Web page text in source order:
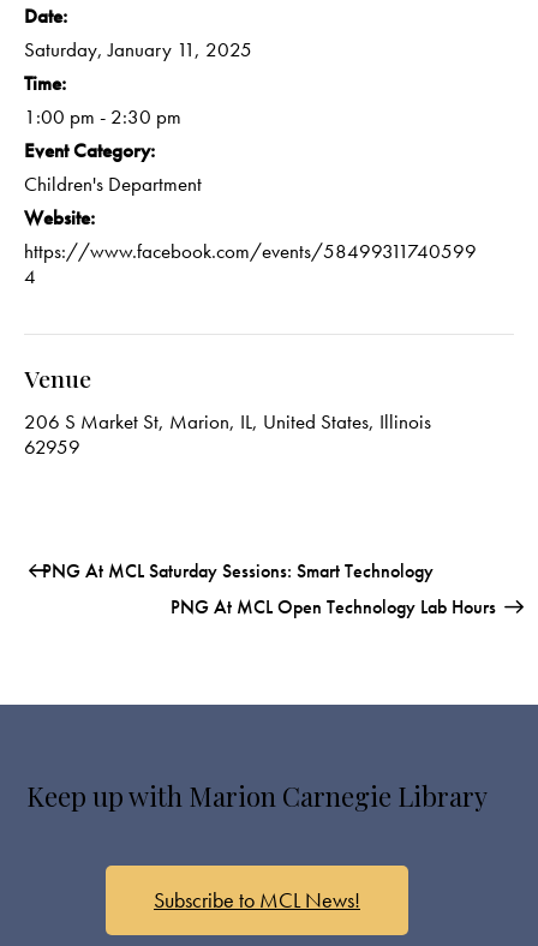
Date:
Saturday, January 11, 2025
Time:
1:00 pm - 2:30 pm
Event Category:
Children's Department
Website:
https://www.facebook.com/events/58499311740599
4
Venue
206 S Market St, Marion, IL, United States, Illinois
62959
PNG At MCL Saturday Sessions: Smart Technology
PNG At MCL Open Technology Lab Hours
Keep up with Marion Carnegie Library
Subscribe to MCL News!